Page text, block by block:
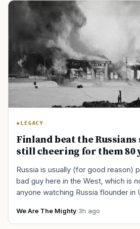
LEGACY
Finland beat the Russians
still cheering for them 80
Russia is usually (for good reason)
bad guy here in the West, which is
anyone watching Russia flounder in
We Are The Mighty·3h ago